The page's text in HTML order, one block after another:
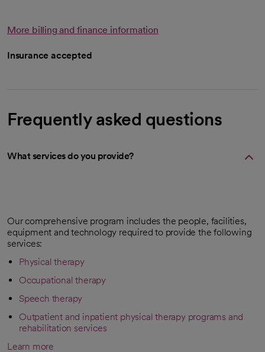
More billing and finance information
Insurance accepted
Frequently asked questions
What services do you provide?
Our comprehensive program includes the people, facilities,
equipment and technology required to provide the following
services:
Physical therapy
Occupational therapy
Speech therapy
Outpatient and inpatient physical therapy programs and
rehabilitation services
Learn more